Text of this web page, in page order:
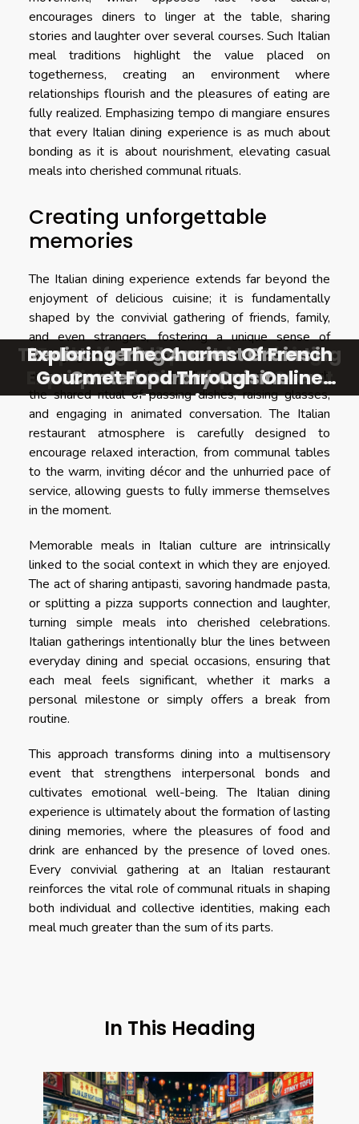
encourages diners to linger at the table, sharing
stories and laughter over several courses. Such Italian
meal traditions highlight the value placed on
togetherness, creating an environment where
relationships flourish and the pleasures of eating are
fully realized. Emphasizing tempo di mangiare ensures
that every Italian dining experience is as much about
bonding as it is about nourishment, elevating casual
meals into cherished communal rituals.
Creating unforgettable
memories
The Italian dining experience extends far beyond the
enjoyment of delicious cuisine; it is fundamentally
shaped by the convivial gathering of friends, family,
and even strangers, fostering a unique sense of
belonging. Each visit to an Italian restaurant becomes
an opportunity to cultivate dining memories through
the shared ritual of passing dishes, raising glasses,
and engaging in animated conversation. The Italian
restaurant atmosphere is carefully designed to
encourage relaxed interaction, from communal tables
to the warm, inviting décor and the unhurried pace of
service, allowing guests to fully immerse themselves
in the moment.
Memorable meals in Italian culture are intrinsically
linked to the social context in which they are enjoyed.
The act of sharing antipasti, savoring handmade pasta,
or splitting a pizza supports connection and laughter,
turning simple meals into cherished celebrations.
Italian gatherings intentionally blur the lines between
everyday dining and special occasions, ensuring that
each meal feels significant, whether it marks a
personal milestone or simply offers a break from
routine.
This approach transforms dining into a multisensory
event that strengthens interpersonal bonds and
cultivates emotional well-being. The Italian dining
experience is ultimately about the formation of lasting
dining memories, where the pleasures of food and
drink are enhanced by the presence of loved ones.
Every convivial gathering at an Italian restaurant
reinforces the vital role of communal rituals in shaping
both individual and collective identities, making each
meal much greater than the sum of its parts.
In This Heading
Exploring Unique Asian Dining
Experiences On A Popular Street
The art of cold brew teas creating
unique infusions for summer
refreshment
Exploring The Charms Of French
Gourmet Food Through Online
Shopping
Rediscovering Ancient Grains in
Contemporary Cuisine
Exploring The Charms Of French
Gourmet Food Through Online
Shopping